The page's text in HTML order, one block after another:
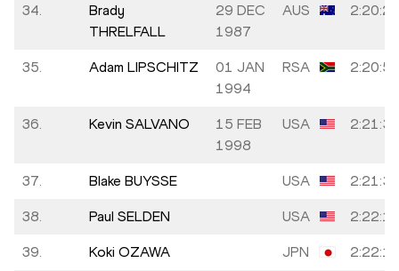
34.
Brady
THRELFALL
29 DEC
1987
AUS 2:20:29
35. Adam LIPSCHITZ
01 JAN
1994
RSA 2:20:53
36. Kevin SALVANO
15 FEB
1998
USA 2:21:33
37. Blake BUYSSE USA 2:21:33
38. Paul SELDEN USA 2:22:16
39. Koki OZAWA JPN 2:22:18